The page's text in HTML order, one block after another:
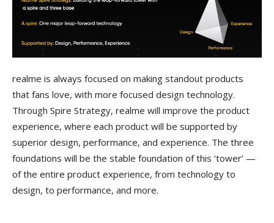
realme is always focused on making standout products
that fans love, with more focused design technology.
Through Spire Strategy, realme will improve the product
experience, where each product will be supported by
superior design, performance, and experience. The three
foundations will be the stable foundation of this ‘tower’ —
of the entire product experience, from technology to
design, to performance, and more.